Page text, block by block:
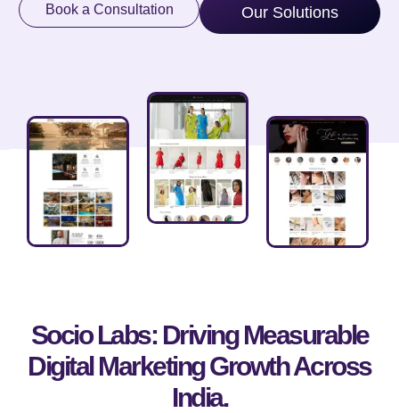
Book a Consultation Our Solutions
Socio Labs: Driving Measurable
Digital Marketing Growth Across
India.